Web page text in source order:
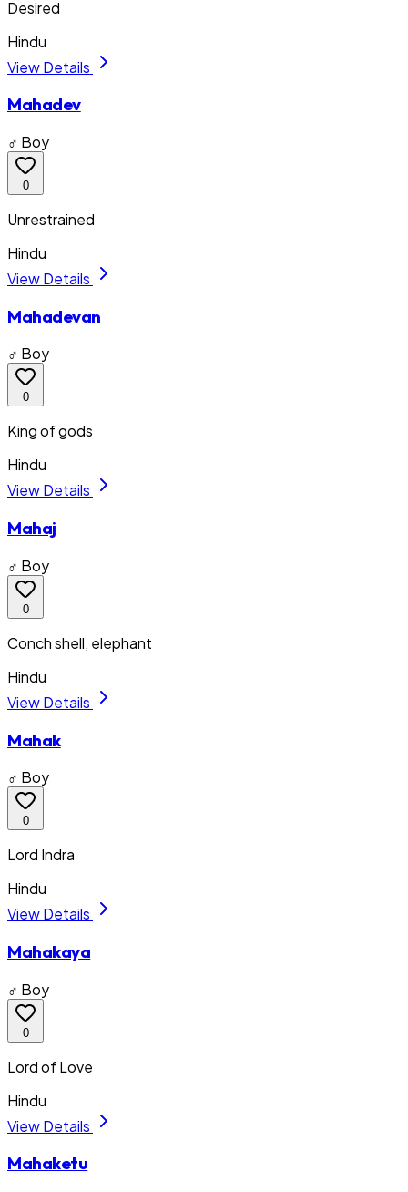
Desired
Hindu
View Details
Mahadev
♂ Boy
0
Unrestrained
Hindu
View Details
Mahadevan
♂ Boy
0
King of gods
Hindu
View Details
Mahaj
♂ Boy
0
Conch shell, elephant
Hindu
View Details
Mahak
♂ Boy
0
Lord Indra
Hindu
View Details
Mahakaya
♂ Boy
0
Lord of Love
Hindu
View Details
Mahaketu